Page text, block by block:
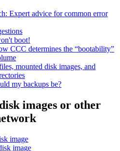
Expert advice for common error
boot!
CCC determines the “bootability”
mounted disk images, and
my backups be?
images or other
image
image